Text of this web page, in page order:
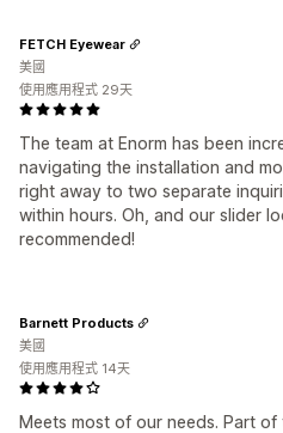
The team at Enorm has been
navigating the installation and
right away to two separate
within hours. Oh, and our slider
recommended!
FETCH Eyewear
美國
使用應用程式 29天
Meets most of our needs. Part
Barnett Products
美國
使用應用程式 14天